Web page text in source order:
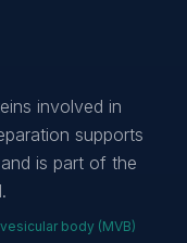
involved in
supports
is part of the
body (MVB)